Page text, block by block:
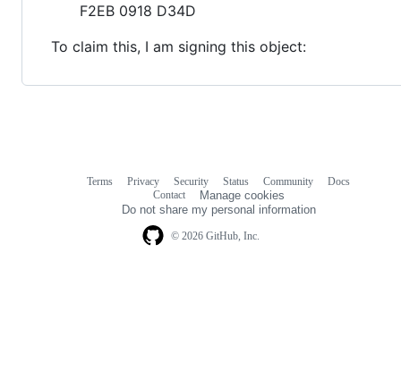
F2EB 0918 D34D
To claim this, I am signing this object:
© 2026 GitHub, Inc.
Terms Privacy Security Status Community
Docs
Contact
Manage cookies
Do not share my personal information